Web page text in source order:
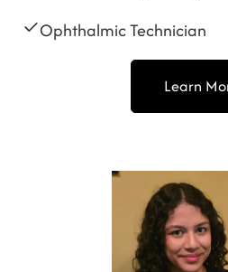
Ophthalmic Technician
Learn